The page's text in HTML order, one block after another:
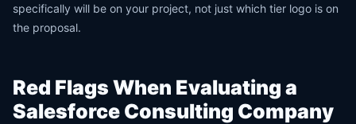
specifically will be on your project, not just which tier logo is on
the proposal.
Red Flags When Evaluating a
Salesforce Consulting Company